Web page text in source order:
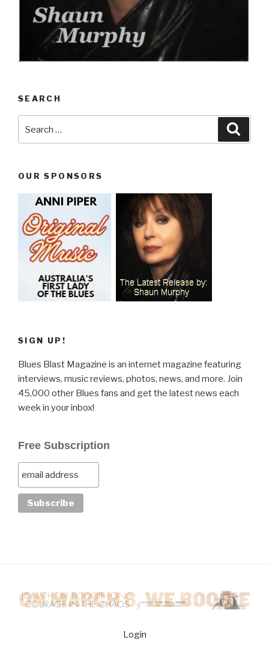
SEARCH
OUR SPONSORS
SIGN UP!
Blues Blast Magazine is an internet magazine featuring
interviews, music reviews, photos, news, and more. Join
45,000 other Blues fans and get the latest news each
week in your inbox!
Free Subscription
Login